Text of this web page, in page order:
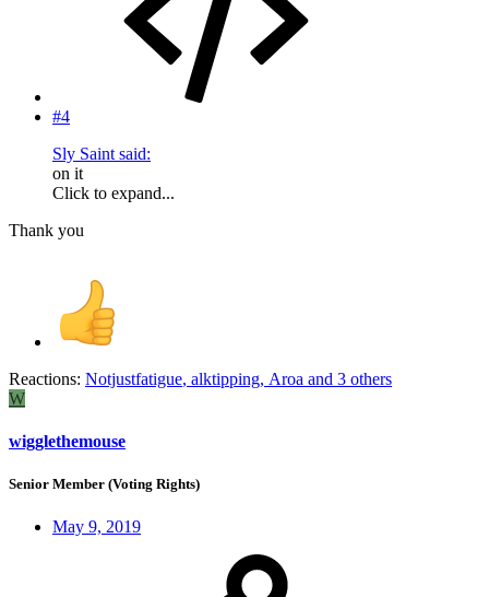
#4
Sly Saint said:
on it
Click to expand...
Thank you
Reactions: Notjustfatigue, alktipping, Aroa and 3 others
W
wigglethemouse
Senior Member (Voting Rights)
May 9, 2019